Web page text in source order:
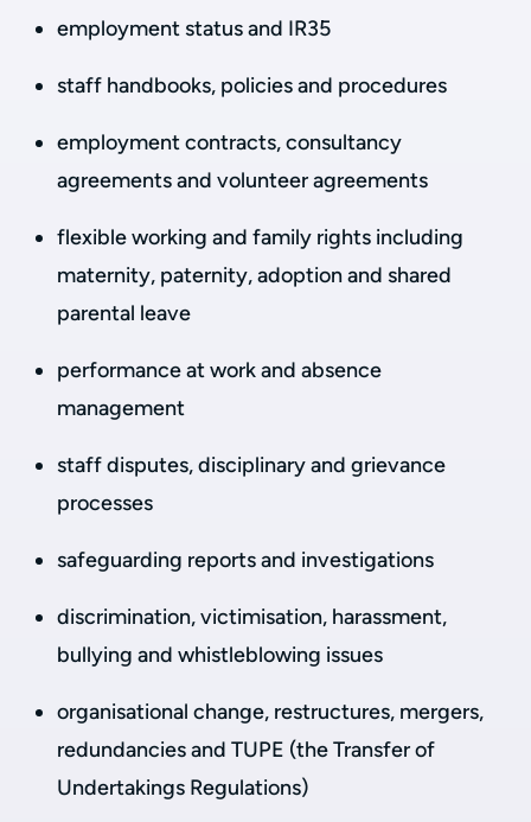
employment status and IR35
staff handbooks, policies and procedures
employment contracts, consultancy
agreements and volunteer agreements
flexible working and family rights including
maternity, paternity, adoption and shared
parental leave
performance at work and absence
management
staff disputes, disciplinary and grievance
processes
safeguarding reports and investigations
discrimination, victimisation, harassment,
bullying and whistleblowing issues
organisational change, restructures, mergers,
redundancies and TUPE (the Transfer of
Undertakings Regulations)